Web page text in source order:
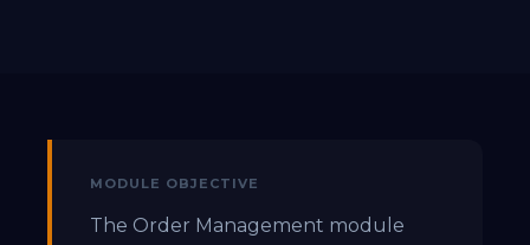
MODULE OBJECTIVE
The Order Management module